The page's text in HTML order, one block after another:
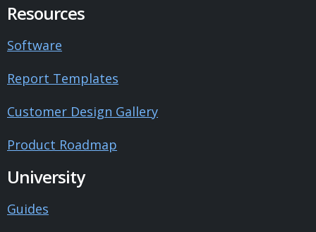
Resources
Software
Report Templates
Customer Design Gallery
Product Roadmap
University
Guides